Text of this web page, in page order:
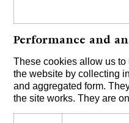
Performance and
These cookies allow us
the website by collecting
and aggregated form.
the site works. They are